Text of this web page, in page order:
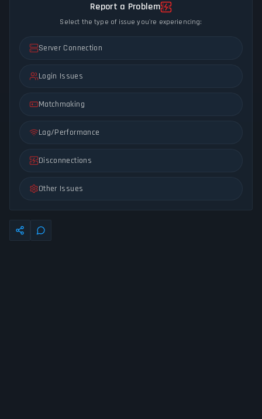
Report a Problem
Select the type of issue you're experiencing:
Server Connection
Login Issues
Matchmaking
Lag/Performance
Disconnections
Other Issues